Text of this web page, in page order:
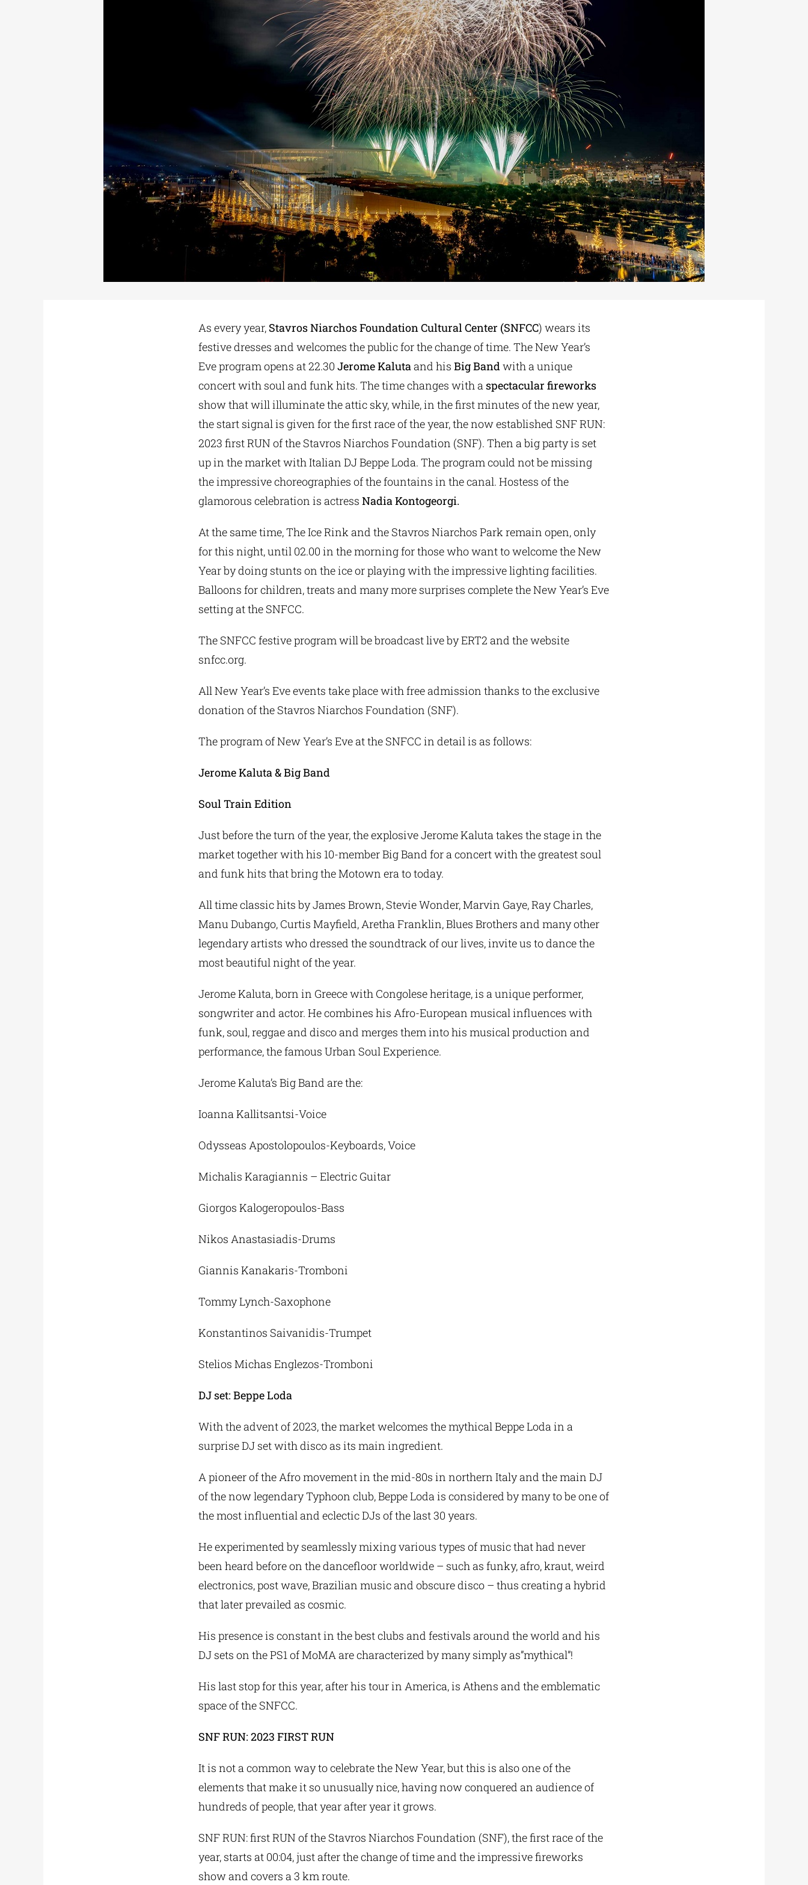
As every year, Stavros Niarchos Foundation Cultural Center (SNFCC) wears its
festive dresses and welcomes the public for the change of time. The New Year’s
Eve program opens at 22.30 Jerome Kalutaand his Big Bandwith a unique
concert with soul and funk hits. The time changes with a spectacular fireworks
show that will illuminate the attic sky, while, in the first minutes of the new year,
the start signal is given for the first race of the year, the now established SNF RUN:
2023 first RUN of the Stavros Niarchos Foundation (SNF). Then a big party is set
up in the market with Italian DJ Beppe Loda. The program could not be missing
the impressive choreographies of the fountains in the canal. Hostess of the
glamorous celebration is actress Nadia Kontogeorgi.
At the same time, The Ice Rink and the Stavros Niarchos Park remain open, only
for this night, until 02.00 in the morning for those who want to welcome the New
Year by doing stunts on the ice or playing with the impressive lighting facilities.
Balloons for children, treats and many more surprises complete the New Year’s Eve
setting at the SNFCC.
The SNFCC festive program will be broadcast live by ERT2 and the website
snfcc.org.
All New Year’s Eve events take place with free admission thanks to the exclusive
donation of the Stavros Niarchos Foundation (SNF).
The program of New Year’s Eve at the SNFCC in detail is as follows:
Jerome Kaluta & Big Band
Soul Train Edition
Just before the turn of the year, the explosive Jerome Kaluta takes the stage in the
market together with his 10-member Big Band for a concert with the greatest soul
and funk hits that bring the Motown era to today.
All time classic hits by James Brown, Stevie Wonder, Marvin Gaye, Ray Charles,
Manu Dubango, Curtis Mayfield, Aretha Franklin, Blues Brothers and many other
legendary artists who dressed the soundtrack of our lives, invite us to dance the
most beautiful night of the year.
Jerome Kaluta, born in Greece with Congolese heritage, is a unique performer,
songwriter and actor. He combines his Afro-European musical influences with
funk, soul, reggae and disco and merges them into his musical production and
performance, the famous Urban Soul Experience.
Jerome Kaluta’s Big Band are the:
Ioanna Kallitsantsi-Voice
Odysseas Apostolopoulos-Keyboards, Voice
Michalis Karagiannis – Electric Guitar
Giorgos Kalogeropoulos-Bass
Nikos Anastasiadis-Drums
Giannis Kanakaris-Tromboni
Tommy Lynch-Saxophone
Konstantinos Saivanidis-Trumpet
Stelios Michas Englezos-Tromboni
DJ set: Beppe Loda
With the advent of 2023, the market welcomes the mythical Beppe Loda in a
surprise DJ set with disco as its main ingredient.
A pioneer of the Afro movement in the mid-80s in northern Italy and the main DJ
of the now legendary Typhoon club, Beppe Loda is considered by many to be one of
the most influential and eclectic DJs of the last 30 years.
He experimented by seamlessly mixing various types of music that had never
been heard before on the dancefloor worldwide – such as funky, afro, kraut, weird
electronics, post wave, Brazilian music and obscure disco – thus creating a hybrid
that later prevailed as cosmic.
His presence is constant in the best clubs and festivals around the world and his
DJ sets on the PS1 of MoMA are characterized by many simply as”mythical”!
His last stop for this year, after his tour in America, is Athens and the emblematic
space of the SNFCC.
SNF RUN: 2023 FIRST RUN
It is not a common way to celebrate the New Year, but this is also one of the
elements that make it so unusually nice, having now conquered an audience of
hundreds of people, that year after year it grows.
SNF RUN: first RUN of the Stavros Niarchos Foundation (SNF), the first race of the
year, starts at 00:04, just after the change of time and the impressive fireworks
show and covers a 3 km route.